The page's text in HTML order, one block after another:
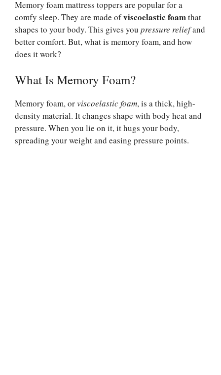
Memory foam mattress toppers are popular for a
comfy sleep. They are made ofviscoelastic foamthat
shapes to your body. This gives you pressure reliefand
better comfort. But, what is memory foam, and how
does it work?
What Is Memory Foam?
Memory foam, orviscoelastic foam, is a thick, high-
density material. It changes shape with body heat and
pressure. When you lie on it, it hugs your body,
spreading your weight and easing pressure points.